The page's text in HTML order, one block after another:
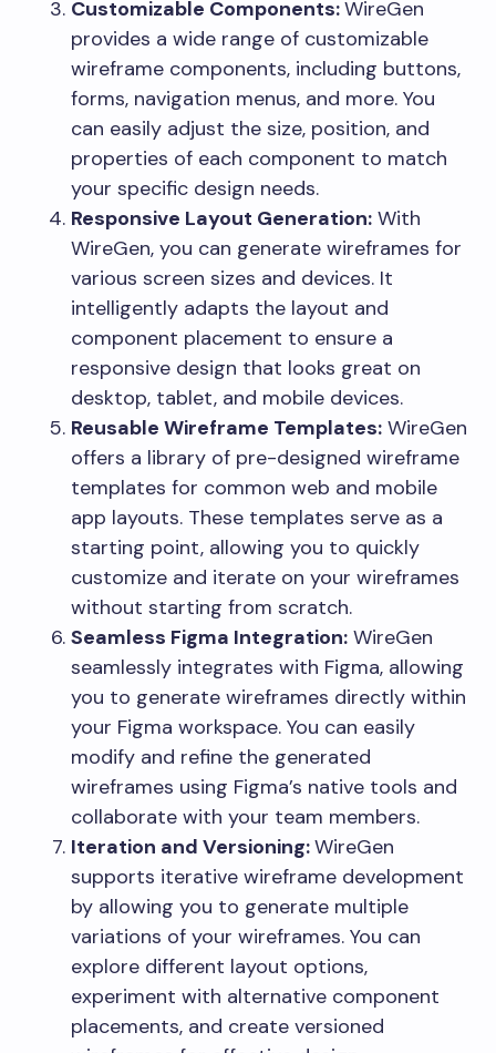
Customizable Components:WireGen
provides a wide range of customizable
wireframe components, including buttons,
forms, navigation menus, and more. You
can easily adjust the size, position, and
properties of each component to match
your specific design needs.
Responsive Layout Generation: With
WireGen, you can generate wireframes for
various screen sizes and devices. It
intelligently adapts the layout and
component placement to ensure a
responsive design that looks great on
desktop, tablet, and mobile devices.
Reusable Wireframe Templates: WireGen
offers a library of pre-designed wireframe
templates for common web and mobile
app layouts. These templates serve as a
starting point, allowing you to quickly
customize and iterate on your wireframes
without starting from scratch.
Seamless Figma Integration: WireGen
seamlessly integrates with Figma, allowing
you to generate wireframes directly within
your Figma workspace. You can easily
modify and refine the generated
wireframes using Figma’s native tools and
collaborate with your team members.
Iteration and Versioning:WireGen
supports iterative wireframe development
by allowing you to generate multiple
variations of your wireframes. You can
explore different layout options,
experiment with alternative component
placements, and create versioned